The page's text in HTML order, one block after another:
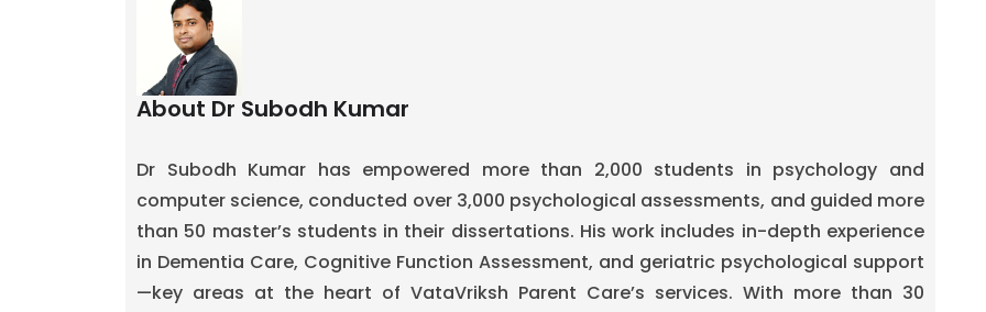
About Dr Subodh Kumar
Dr Subodh Kumar has empowered more than 2,000 students in psychology and
computer science, conducted over 3,000 psychological assessments, and guided more
than 50 master’s students in their dissertations. His work includes in-depth experience
in Dementia Care, Cognitive Function Assessment, and geriatric psychological support
—key areas at the heart of VataVriksh Parent Care’s services. With more than 30